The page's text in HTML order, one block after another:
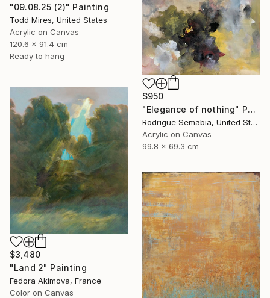
"09.08.25 (2)" Painting
Todd Mires, United States
Acrylic on Canvas
120.6 x 91.4 cm
Ready to hang
$950
"Elegance of nothing" Painting
Rodrigue Semabia, United States
Acrylic on Canvas
99.8 x 69.3 cm
$3,480
"Land 2" Painting
Fedora Akimova, France
Color on Canvas